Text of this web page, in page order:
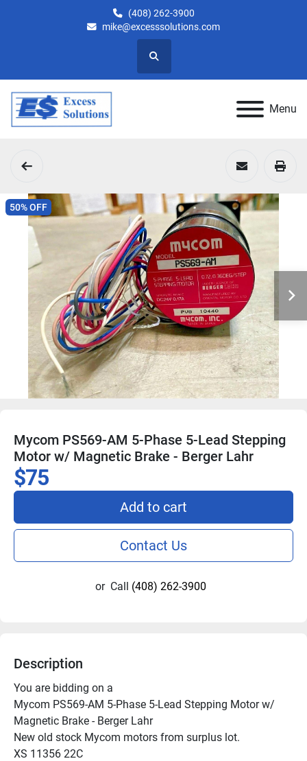
(408) 262-3900
mike@excesssolutions.com
Search
Menu
50% OFF
Mycom PS569-AM 5-Phase 5-Lead Stepping
Motor w/ Magnetic Brake - Berger Lahr
$75
Add to cart
Contact Us
or Call (408) 262-3900
Description
You are bidding on a
Mycom PS569-AM 5-Phase 5-Lead Stepping Motor w/
Magnetic Brake - Berger Lahr
New old stock Mycom motors from surplus lot.
XS 11356 22C